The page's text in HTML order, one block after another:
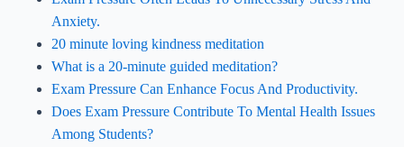
Anxiety.
20 minute loving kindness meditation
What is a 20-minute guided meditation?
Exam Pressure Can Enhance Focus And Productivity.
Does Exam Pressure Contribute To Mental Health Issues
Among Students?